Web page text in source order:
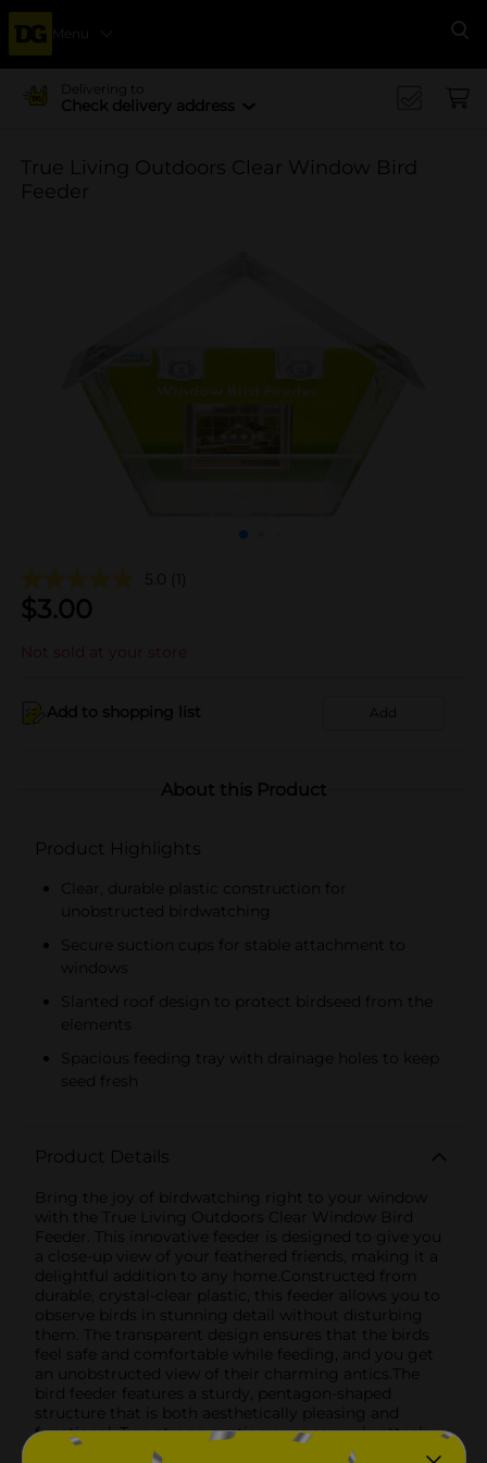
Menu
Delivering to
Check delivery address
True Living Outdoors Clear Window Bird
Feeder
5.0 (1)
$3.00
Not sold at your store
Add to shopping list Add
About this Product
Product Highlights
Clear, durable plastic construction for
unobstructed birdwatching
Secure suction cups for stable attachment to
windows
Slanted roof design to protect birdseed from the
elements
Spacious feeding tray with drainage holes to keep
seed fresh
Product Details
Bring the joy of birdwatching right to your window
with the True Living Outdoors Clear Window Bird
Feeder. This innovative feeder is designed to give you
a close-up view of your feathered friends, making it a
delightful addition to any home.Constructed from
durable, crystal-clear plastic, this feeder allows you to
observe birds in stunning detail without disturbing
them. The transparent design ensures that the birds
feel safe and comfortable while feeding, and you get
an unobstructed view of their charming antics.The
bird feeder features a sturdy, pentagon-shaped
structure that is both aesthetically pleasing and
functional. Two strong suction cups securely attach
the feeder to any clean, smooth window surface,